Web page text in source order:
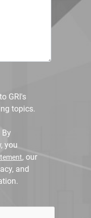
GRI's
topics.
you
, our
and